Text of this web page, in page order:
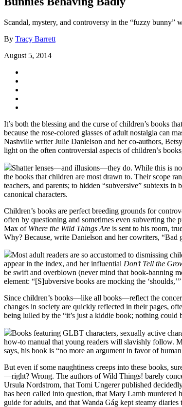
Scandal, mystery, and controversy in the “fuzzy bunny”
By Tracy Barrett
August 5, 2014
It’s both the blessing and the curse of children’s books
because the rose-colored glasses of adult nostalgia can
Nashville writer Julie Danielson and her co-authors,
light on the often controversial aspects of children’s
Shatter lenses—and illusions—they do. While this is
the books that children are most drawn to. Their scope
teachers, and parents; to hidden “subversive” subtexts
canonical characters.
Children’s books are perfect breeding grounds for
often by questioning and sometimes even subverting
Max of Where the Wild Things Are is sent to his room,
Why? Because, write Danielson and her cowriters,
Most adult readers are so accustomed to dismissing
appear in the index, and her influential Don’t Tell the
be swift and overblown (never mind that book-banning
element: “[S]ubversive books are mocking the
Since children’s books—like all books—reflect the
changes in society are quickly reflected in their pages,
being lulled by the “it’s just a kiddie book; nothing could
Books featuring GLBT characters, sexually active
how-to manual that young readers will slavishly follow.
says, his book is “no more an argument in favor of
But even if some naughtiness creeps into these books,
—right? Wrong. The authors of Wild Things! barely
Ursula Nordstrom, that Tomi Ungerer published
has been called into question, that Mary Lamb murdered
guide for adults, and that Wanda Gág kept steamy